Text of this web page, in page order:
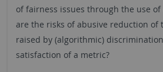
of fairness issues through the use
are the risks of abusive reduction of
raised by (algorithmic)
satisfaction of a metric?